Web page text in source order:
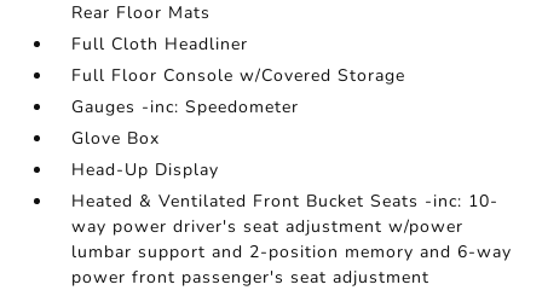
Rear Floor Mats
Full Cloth Headliner
Full Floor Console w/Covered Storage
Gauges -inc: Speedometer
Glove Box
Head-Up Display
Heated & Ventilated Front Bucket Seats -inc: 10-
way power driver's seat adjustment w/power
lumbar support and 2-position memory and 6-way
power front passenger's seat adjustment